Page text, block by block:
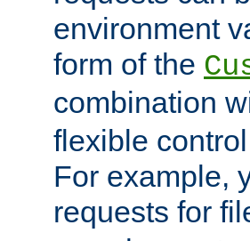
environment
form of the
combination
flexible
For example,
requests for